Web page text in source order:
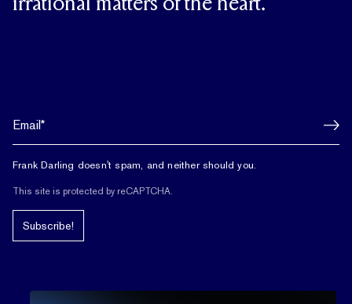
Frank Darling doesn't spam, and neither should you.
This site is protected by reCAPTCHA.
Subscribe!